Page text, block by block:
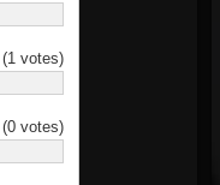
(1 votes)
(0 votes)